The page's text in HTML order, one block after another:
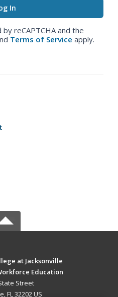
reCAPTCHA and the
Terms of Service apply.
at Jacksonville
Education
Street
FL 32202 US